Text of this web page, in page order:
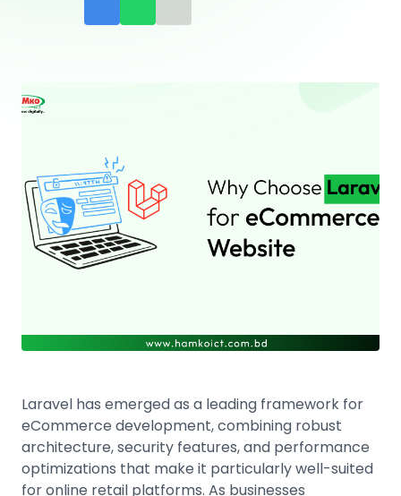
Laravel has emerged as a leading framework for
eCommerce development, combining robust
architecture, security features, and performance
optimizations that make it particularly well-suited
for online retail platforms. As businesses